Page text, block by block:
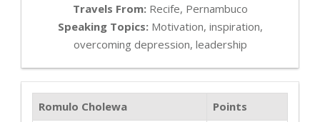
Travels From:Recife, Pernambuco
Speaking Topics:Motivation, inspiration,
overcoming depression, leadership
Romulo Cholewa
Points